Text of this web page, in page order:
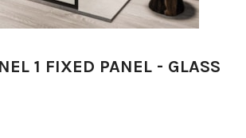
1 FIXED PANEL - GLASS